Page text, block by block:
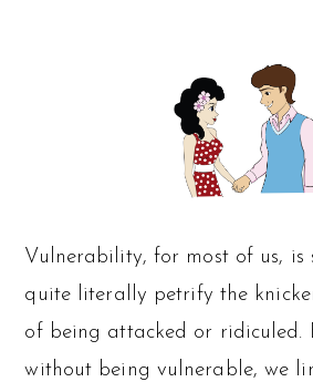
Vulnerability, for most of us, is
quite literally petrify the
of being attacked or ridiculed.
without being vulnerable, we